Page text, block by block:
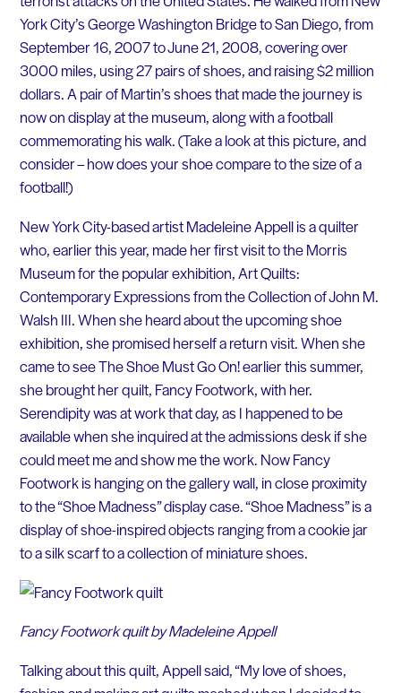
York City’s George Washington Bridge to San Diego, from
September 16, 2007 to June 21, 2008, covering over
3000 miles, using 27 pairs of shoes, and raising $2 million
dollars. A pair of Martin’s shoes that made the journey is
now on display at the museum, along with a football
commemorating his walk. (Take a look at this picture, and
consider – how does your shoe compare to the size of a
football!)
New York City-based artist Madeleine Appell is a quilter
who, earlier this year, made her first visit to the Morris
Museum for the popular exhibition, Art Quilts:
Contemporary Expressions from the Collection of John M.
Walsh III. When she heard about the upcoming shoe
exhibition, she promised herself a return visit. When she
came to see The Shoe Must Go On! earlier this summer,
she brought her quilt, Fancy Footwork, with her.
Serendipity was at work that day, as I happened to be
available when she inquired at the admissions desk if she
could meet me and show me the work. Now Fancy
Footwork is hanging on the gallery wall, in close proximity
to the “Shoe Madness” display case. “Shoe Madness” is a
display of shoe-inspired objects ranging from a cookie jar
to a silk scarf to a collection of miniature shoes.
Fancy Footwork quilt by Madeleine Appell
Talking about this quilt, Appell said, “My love of shoes,